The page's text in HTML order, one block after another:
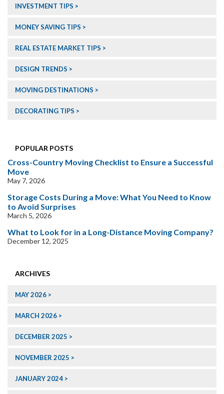
INVESTMENT TIPS
MONEY SAVING TIPS
REAL ESTATE MARKET TIPS
DESIGN TRENDS
MOVING DESTINATIONS
DECORATING TIPS
POPULAR POSTS
Cross-Country Moving Checklist to Ensure a Successful
Move
May 7, 2026
Storage Costs During a Move: What You Need to Know
to Avoid Surprises
March 5, 2026
What to Look for in a Long-Distance Moving Company?
December 12, 2025
ARCHIVES
MAY 2026
MARCH 2026
DECEMBER 2025
NOVEMBER 2025
JANUARY 2024